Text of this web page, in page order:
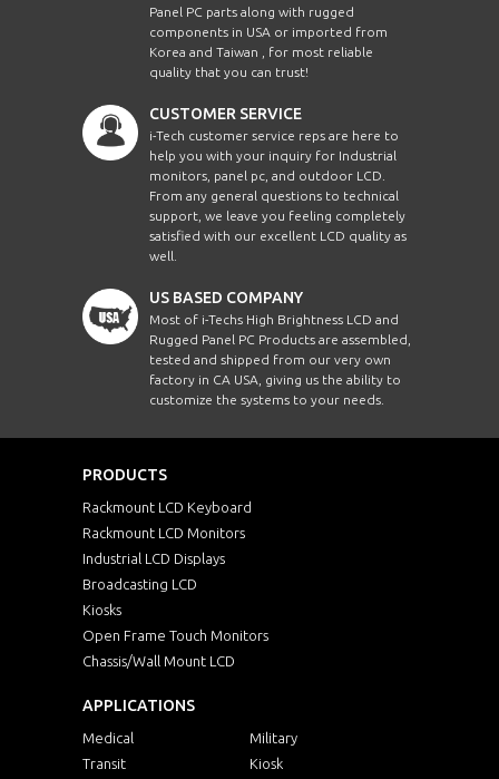
Panel PC parts along with rugged
components in USA or imported from
Korea and Taiwan , for most reliable
quality that you can trust!
CUSTOMER SERVICE
i-Tech customer service reps are here to
help you with your inquiry for Industrial
monitors, panel pc, and outdoor LCD.
From any general questions to technical
support, we leave you feeling completely
satisfied with our excellent LCD quality as
well.
US BASED COMPANY
Most of i-Techs High Brightness LCD and
Rugged Panel PC Products are assembled,
tested and shipped from our very own
factory in CA USA, giving us the ability to
customize the systems to your needs.
PRODUCTS
Rackmount LCD Keyboard
Rackmount LCD Monitors
Industrial LCD Displays
Broadcasting LCD
Kiosks
Open Frame Touch Monitors
Chassis/Wall Mount LCD
APPLICATIONS
Medical
Military
Transit
Kiosk